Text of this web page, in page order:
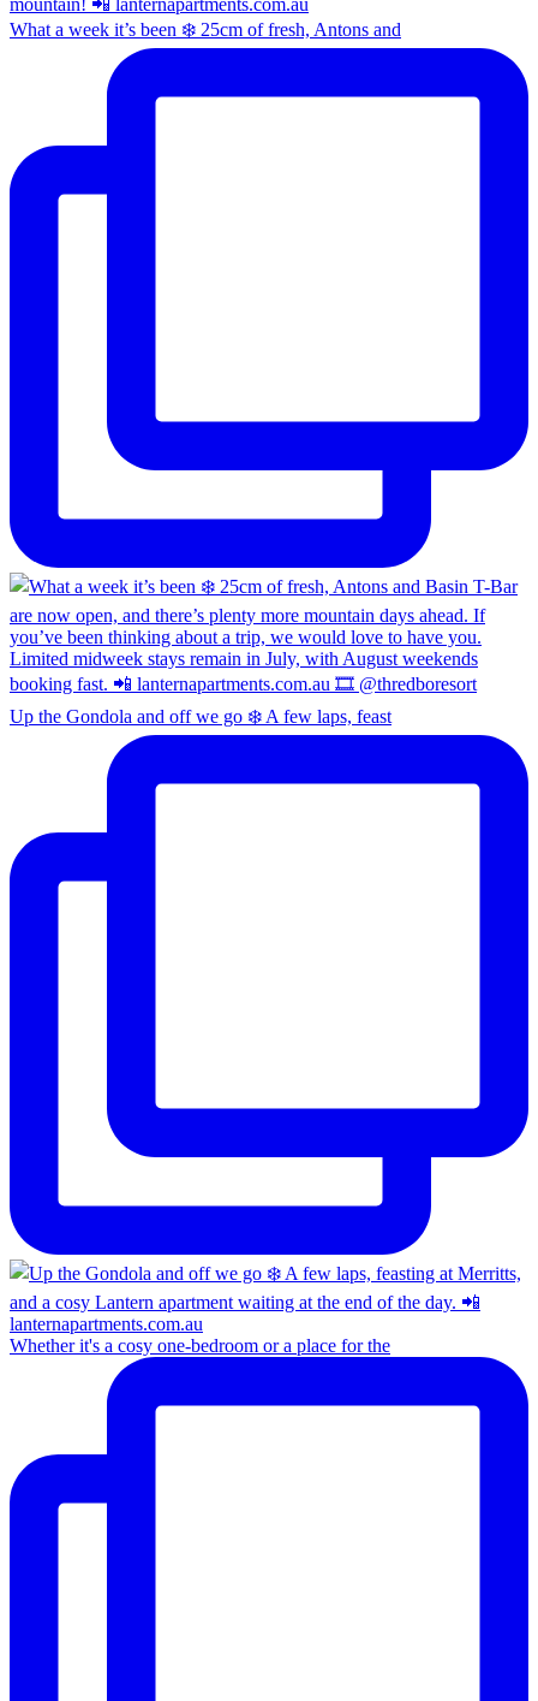
What a week it’s been ❄️ 25cm of fresh, Antons and
Up the Gondola and off we go ❄️ A few laps, feast
Whether it's a cosy one-bedroom or a place for the